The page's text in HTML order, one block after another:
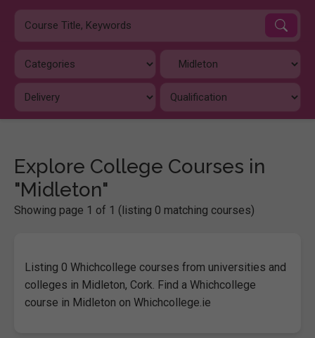
Explore College Courses in
"Midleton"
Showing page 1 of 1 (listing 0 matching courses)
Listing 0 Whichcollege courses from universities and
colleges in Midleton, Cork. Find a Whichcollege
course in Midleton on Whichcollege.ie